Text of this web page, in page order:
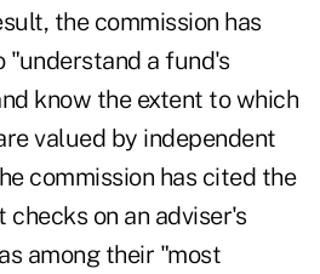
the commission has
"understand a fund's
know the extent to which
valued by independent
commission has cited the
on an adviser's
among their "most